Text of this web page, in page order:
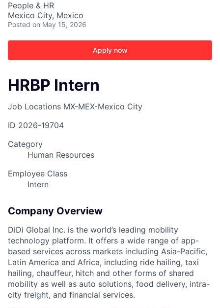
People & HR
Mexico City, Mexico
Posted on May 15, 2026
Apply now
HRBP Intern
Job Locations MX-MEX-Mexico City
ID 2026-19704
Category
Human Resources
Employee Class
Intern
Company Overview
DiDi Global Inc. is the world’s leading mobility
technology platform. It offers a wide range of app-
based services across markets including Asia-Pacific,
Latin America and Africa, including ride hailing, taxi
hailing, chauffeur, hitch and other forms of shared
mobility as well as auto solutions, food delivery, intra-
city freight, and financial services.